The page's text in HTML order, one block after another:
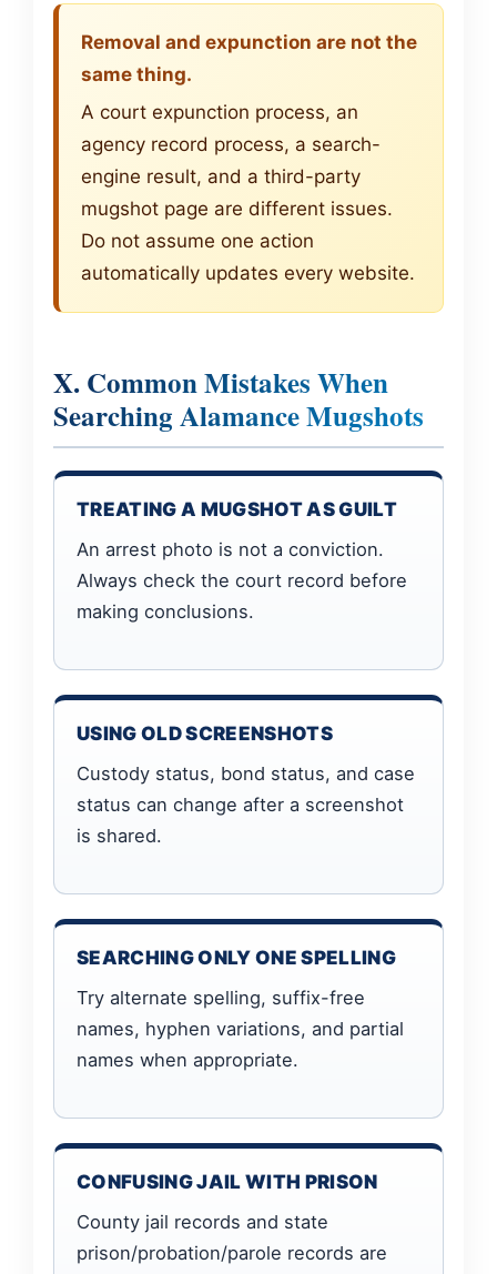
Removal and expunction are not the
same thing.
A court expunction process, an
agency record process, a search-
engine result, and a third-party
mugshot page are different issues.
Do not assume one action
automatically updates every website.
X. Common Mistakes When
Searching Alamance Mugshots
TREATING A MUGSHOT AS GUILT
An arrest photo is not a conviction.
Always check the court record before
making conclusions.
USING OLD SCREENSHOTS
Custody status, bond status, and case
status can change after a screenshot
is shared.
SEARCHING ONLY ONE SPELLING
Try alternate spelling, suffix-free
names, hyphen variations, and partial
names when appropriate.
CONFUSING JAIL WITH PRISON
County jail records and state
prison/probation/parole records are